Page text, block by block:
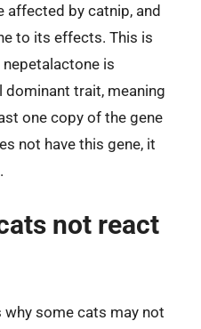
affected by catnip, and
to its effects. This is
is
dominant trait, meaning
one copy of the gene
not have this gene, it
not react
why some cats may not